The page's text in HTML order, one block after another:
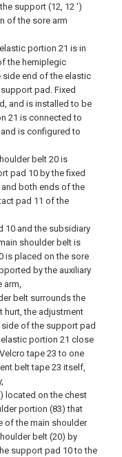
support (12, 12 ')
of the sore arm
portion 21 is in
the hemiplegic
end of the elastic
pad. Fixed
and is installed to be
21 is connected to
is configured to
belt 20 is
pad 10 by the fixed
both ends of the
pad 11 of the
10 and the subsidiary
shoulder belt is
is placed on the sore
by the auxiliary
belt surrounds the
hurt, the adjustment
of the support pad
portion 21 close
tape 23 to one
belt tape 23 itself,
located on the chest
portion (83) that
of the main shoulder
belt (20) by
support pad 10 to the